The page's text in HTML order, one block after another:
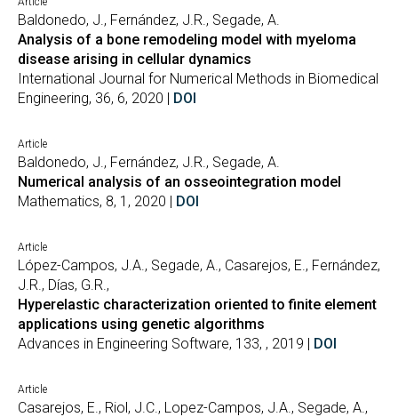
Baldonedo, J., Fernández, J.R., Segade, A.
Analysis of a bone remodeling model with myeloma
disease arising in cellular dynamics
International Journal for Numerical Methods in Biomedical
Engineering, 36, 6, 2020 | DOI
Article
Baldonedo, J., Fernández, J.R., Segade, A.
Numerical analysis of an osseointegration model
Mathematics, 8, 1, 2020 | DOI
Article
López-Campos, J.A., Segade, A., Casarejos, E., Fernández,
J.R., Días, G.R.,
Hyperelastic characterization oriented to finite element
applications using genetic algorithms
Advances in Engineering Software, 133, , 2019 | DOI
Article
Casarejos, E., Riol, J.C., Lopez-Campos, J.A., Segade, A.,